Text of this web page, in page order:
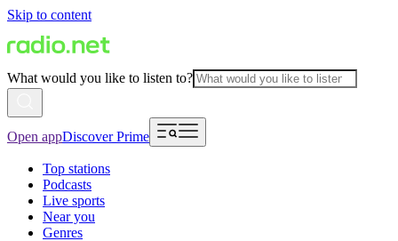
Skip to content
What would you like to listen to?
Open appDiscover Prime
Top stations
Podcasts
Live sports
Near you
Genres